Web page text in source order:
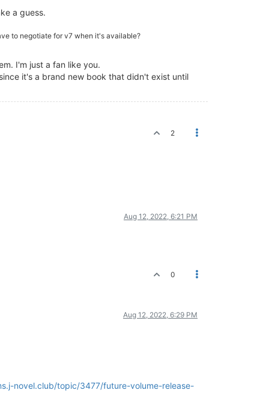
a guess.
to negotiate for v7 when it's available?
I'm just a fan like you.
it's a brand new book that didn't exist until
2
Aug 12, 2022, 6:21 PM
0
Aug 12, 2022, 6:29 PM
novel.club/topic/3477/future-volume-release-